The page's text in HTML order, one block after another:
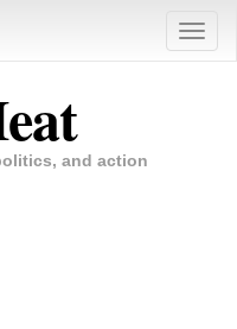
Toggle
and action